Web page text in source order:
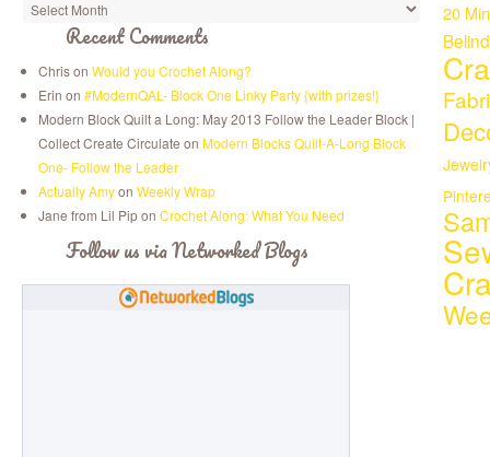
Recent Comments
Chris on Would you Crochet Along?
Erin on #ModernQAL- Block One Linky Party {with prizes!}
Modern Block Quilt a Long: May 2013 Follow the Leader Block |
Collect Create Circulate on Modern Blocks Quilt-A-Long Block
One- Follow the Leader
Actually Amyon Weekly Wrap
Jane from Lil Pip on Crochet Along: What You Need
Follow us via Networked Blogs
20